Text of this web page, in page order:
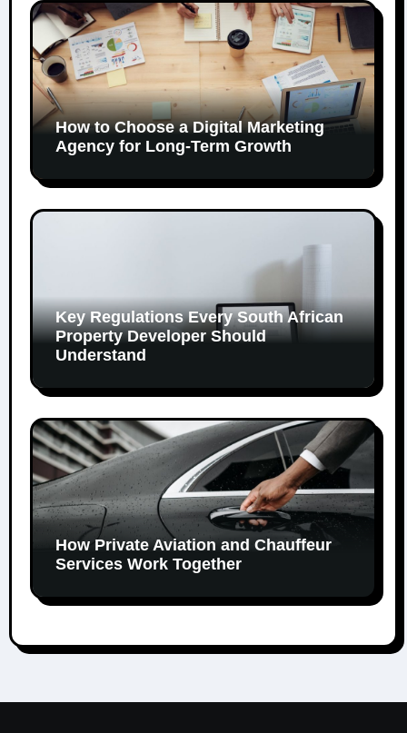
How to Choose a Digital Marketing
Agency for Long-Term Growth
Key Regulations Every South African
Property Developer Should
Understand
How Private Aviation and Chauffeur
Services Work Together